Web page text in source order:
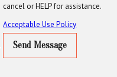
cancel or HELP for assistance.
Acceptable Use Policy
Send Message